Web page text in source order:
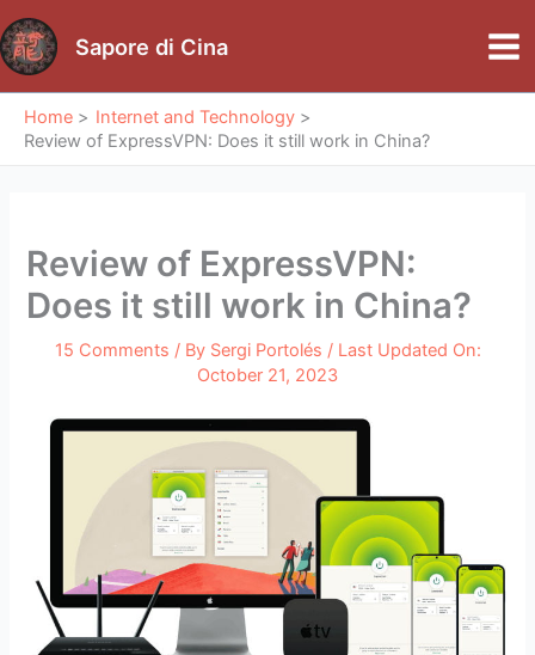
to
content
Sapore di Cina
Home
Internet and Technology
Review of ExpressVPN: Does it still work in China?
Review of ExpressVPN:
Does it still work in China?
15 Comments / By Sergi Portolés / Last Updated On:
October 21, 2023